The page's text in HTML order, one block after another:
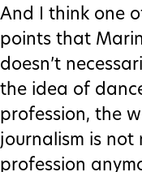
And I think one
points that
doesn’t
the idea of
profession, the
journalism is not
profession